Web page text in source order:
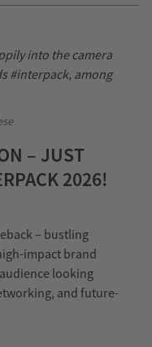
– JUST
2026!
– bustling
impact brand
looking
and future-